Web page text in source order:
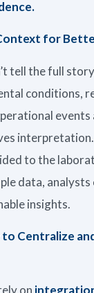
for
tell the full
conditions,
to the
data, analysts
insights.
Centralize